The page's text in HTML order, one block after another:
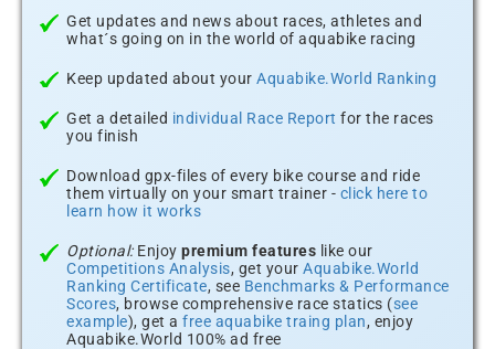
Get updates and news about races, athletes and
what´s going on in the world of aquabike racing
Keep updated about your Aquabike.World Ranking
Get a detailed individual Race Report for the races
you finish
Download gpx-files of every bike course and ride
them virtually on your smart trainer - click here to
learn how it works
Optional:Enjoy premium features like our
Competitions Analysis, get your Aquabike.World
Ranking Certificate, see Benchmarks & Performance
Scores, browse comprehensive race statics (see
example), get a free aquabike traing plan, enjoy
Aquabike.World 100% ad free